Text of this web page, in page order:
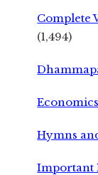
Complete
(1,494)
Economics
Hymns
Important